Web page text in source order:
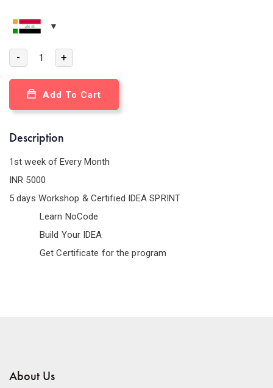
- +
Add To Cart
Description
1st week of Every Month
INR 5000
5 days Workshop & Certified IDEA SPRINT
Learn NoCode
Build Your IDEA
Get Certificate for the program
About Us